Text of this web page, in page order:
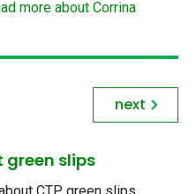
more about Corrina
next
slips
CTP green slips,